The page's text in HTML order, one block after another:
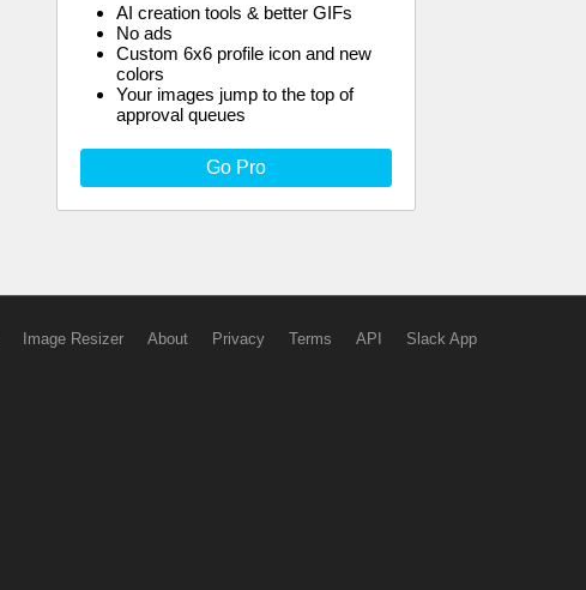
AI creation tools & better GIFs
No ads
Custom 6x6 profile icon and new
colors
Your images jump to the top of
approval queues
Go Pro
Image Resizer About Privacy Terms API Slack App